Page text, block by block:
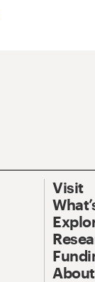
Visit
About